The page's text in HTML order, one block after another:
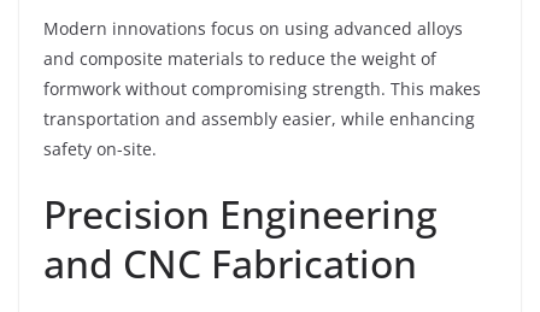
Modern innovations focus on using advanced alloys
and composite materials to reduce the weight of
formwork without compromising strength. This makes
transportation and assembly easier, while enhancing
safety on-site.
Precision Engineering
and CNC Fabrication